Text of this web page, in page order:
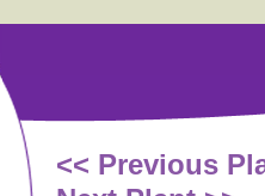
<< Previous